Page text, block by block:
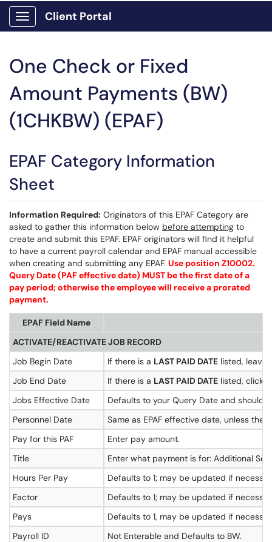
Show Applications Menu
Client Portal
One Check or Fixed
Amount Payments (BW)
(1CHKBW) (EPAF)
EPAF Category Information
Sheet
Information Required: Originators of this EPAF Category are
asked to gather this information below before attempting to
create and submit this EPAF. EPAF originators will find it helpful
to have a current payroll calendar and EPAF manual accessible
when creating and submitting any EPAF. Use position Z10002.
Query Date (PAF effective date) MUST be the first date of a
pay period; otherwise the employee will receive a prorated
payment.
EPAF Field Name
ACTIVATE/REACTIVATE JOB RECORD
Job Begin Date
If there is a LAST PAID DATE listed, leave
Job End Date
If there is a LAST PAID DATE listed, click
Jobs Effective Date
Defaults to your Query Date and should
Personnel Date
Same as EPAF effective date, unless the
Pay for this PAF
Enter pay amount.
Title
Enter what payment is for: Additional
Hours Per Pay
Defaults to 1; may be updated if
Factor
Defaults to 1; may be updated if
Pays
Defaults to 1, may be updated if
Payroll ID
Not Enterable and Defaults to BW.